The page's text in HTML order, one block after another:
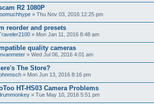
R2 1080P
» Thu Nov 03, 2016 12:25 pm
reorder and presets
» Mon Jan 11, 2016 8:48 am
quality cameras
» Wed Jul 06, 2016 4:01 am
The Store?
» Mon Jun 13, 2016 8:16 pm
HT-HS03 Camera Problems
» Tue May 10, 2016 5:51 pm